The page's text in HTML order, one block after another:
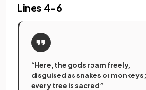
Lines 4-6
“Here, the gods roam freely,
disguised as snakes or monkeys;
every tree is sacred”